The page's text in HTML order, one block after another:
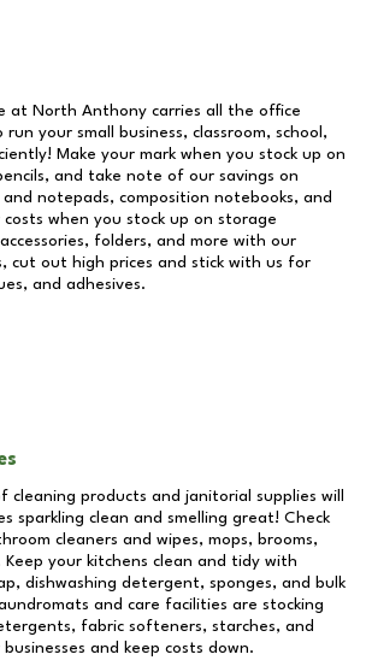
at North Anthony carries all the office
your small business, classroom, school,
Make your mark when you stock up on
and take note of our savings on
notepads, composition notebooks, and
when you stock up on storage
folders, and more with our
cut out high prices and stick with us for
and adhesives.
cleaning products and janitorial supplies will
sparkling clean and smelling great! Check
cleaners and wipes, mops, brooms,
your kitchens clean and tidy with
dishwashing detergent, sponges, and bulk
and care facilities are stocking
fabric softeners, starches, and
and keep costs down.